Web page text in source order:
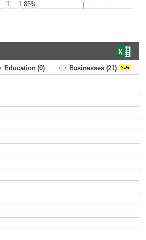
1 1.85%
Education (0) Businesses (21)